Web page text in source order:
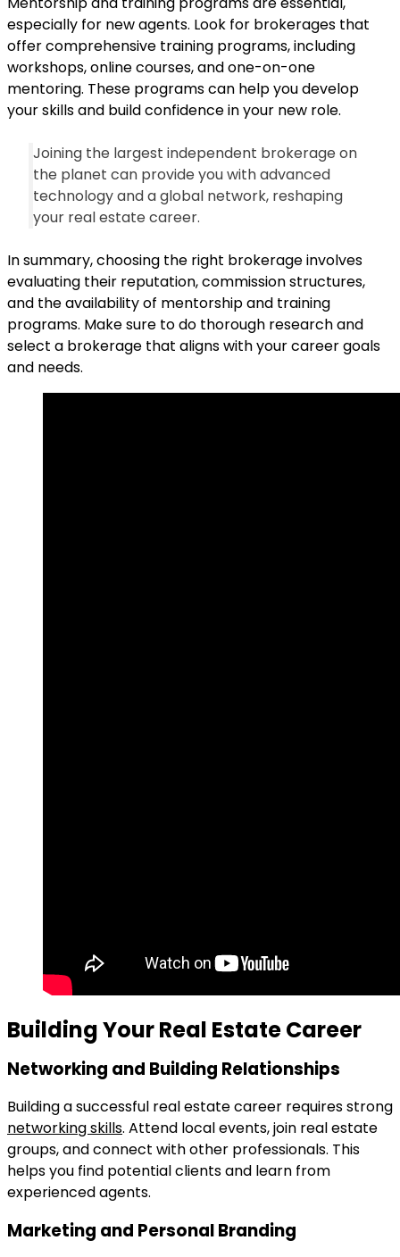
especially for new agents. Look for brokerages that
offer comprehensive training programs, including
workshops, online courses, and one-on-one
mentoring. These programs can help you develop
your skills and build confidence in your new role.
Joining the largest independent brokerage on
the planet can provide you with advanced
technology and a global network, reshaping
your real estate career.
In summary, choosing the right brokerage involves
evaluating their reputation, commission structures,
and the availability of mentorship and training
programs. Make sure to do thorough research and
select a brokerage that aligns with your career goals
and needs.
Building Your Real Estate Career
Networking and Building Relationships
Building a successful real estate career requires strong
networking skills. Attend local events, join real estate
groups, and connect with other professionals. This
helps you find potential clients and learn from
experienced agents.
Marketing and Personal Branding